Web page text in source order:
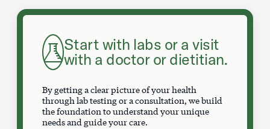
Start with labs or a visit
with a doctor or dietitian.
By getting a clear picture of your health
through lab testing or a consultation, we build
the foundation to understand your unique
needs and guide your care.